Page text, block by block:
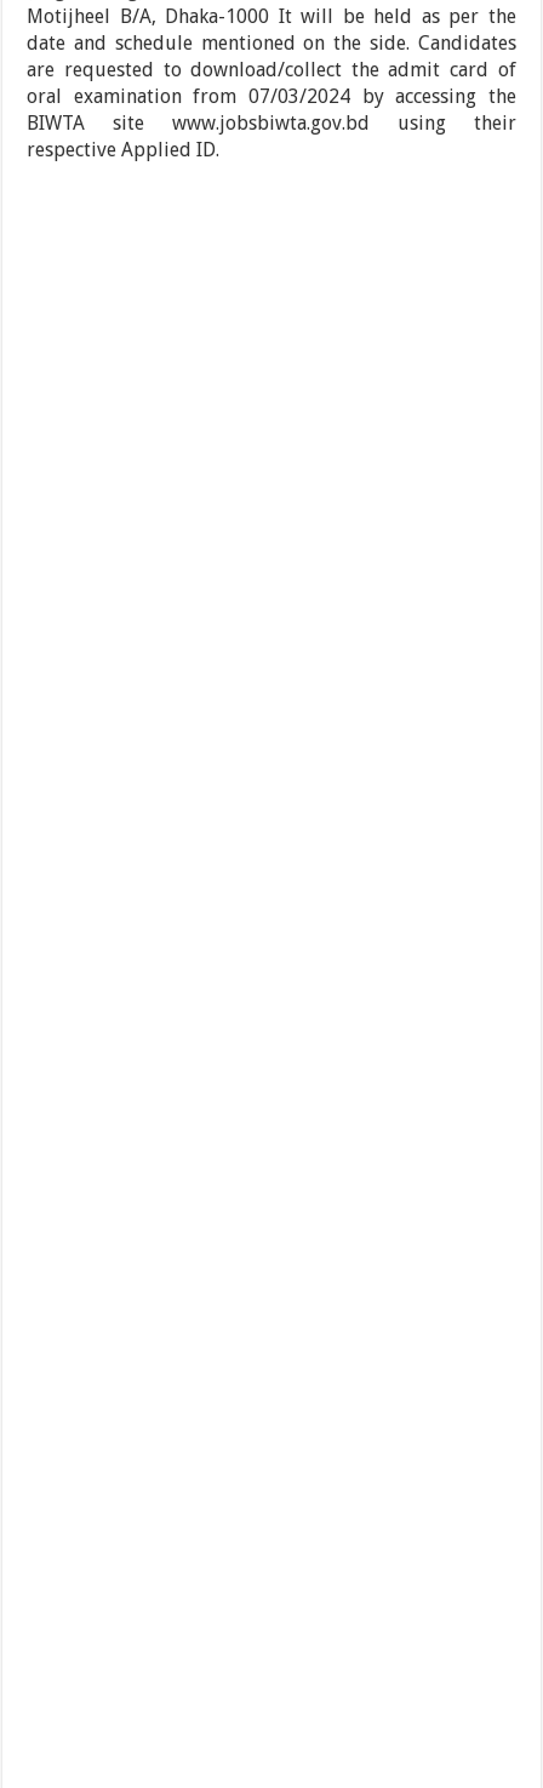
Motijheel B/A, Dhaka-1000 It will be held as per the
date and schedule mentioned on the side. Candidates
are requested to download/collect the admit card of
oral examination from 07/03/2024 by accessing the
BIWTA site www.jobsbiwta.gov.bd using their
respective Applied ID.